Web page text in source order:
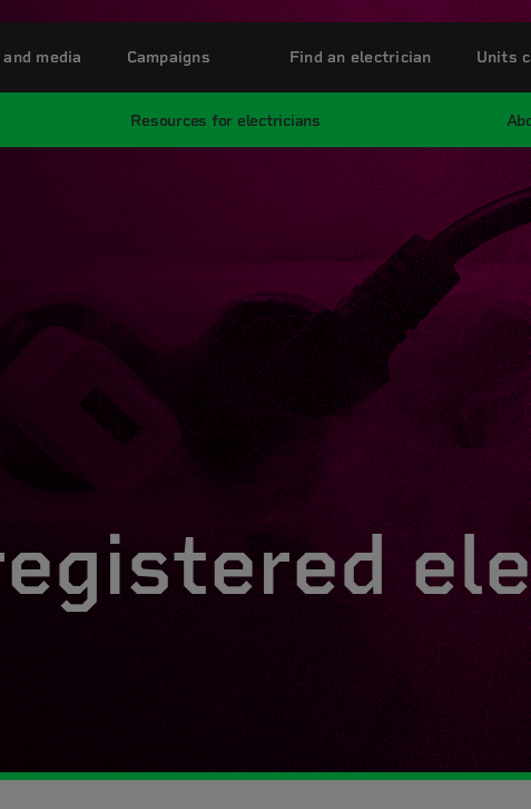
Resources for electricians
media Campaigns Find an electrician Units